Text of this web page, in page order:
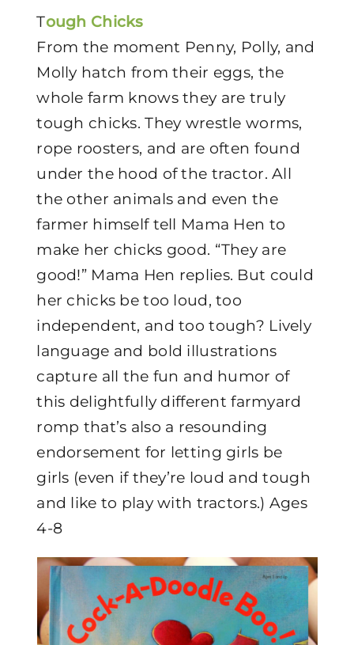
Tough Chicks
From the moment Penny, Polly, and
Molly hatch from their eggs, the
whole farm knows they are truly
tough chicks. They wrestle worms,
rope roosters, and are often found
under the hood of the tractor. All
the other animals and even the
farmer himself tell Mama Hen to
make her chicks good. “They are
good!” Mama Hen replies. But could
her chicks be too loud, too
independent, and too tough? Lively
language and bold illustrations
capture all the fun and humor of
this delightfully different farmyard
romp that’s also a resounding
endorsement for letting girls be
girls (even if they’re loud and tough
and like to play with tractors.) Ages
4-8